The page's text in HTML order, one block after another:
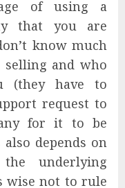
of using a
that you are
know much
selling and who
(they have to
request to
for it to be
depends on
underlying
wise not to rule